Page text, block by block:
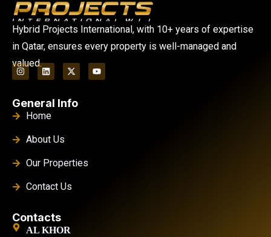
Hybrid Projects International, with 10+ years of expertise
in Qatar, ensures every property is well-managed and
valued.
General Info
Home
About Us
Our Properties
Contact Us
Contacts
AL KHOR